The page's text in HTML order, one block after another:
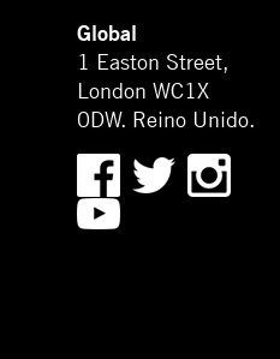
Global
1 Easton Street,
London WC1X
0DW. Reino Unido.